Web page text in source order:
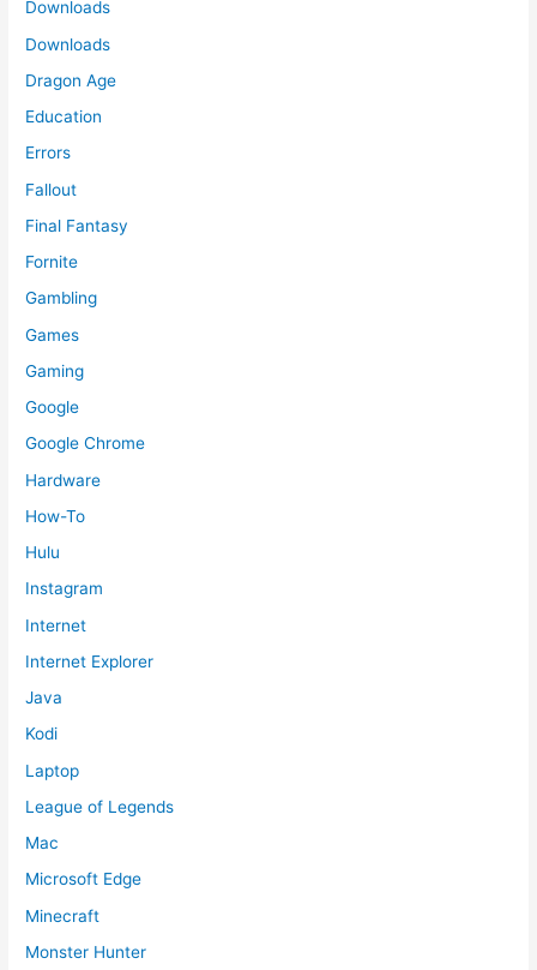
Downloads
Downloads
Dragon Age
Education
Errors
Fallout
Final Fantasy
Fornite
Gambling
Games
Gaming
Google
Google Chrome
Hardware
How-To
Hulu
Instagram
Internet
Internet Explorer
Java
Kodi
Laptop
League of Legends
Mac
Microsoft Edge
Minecraft
Monster Hunter